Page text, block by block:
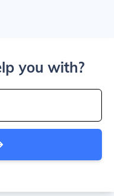
you with?